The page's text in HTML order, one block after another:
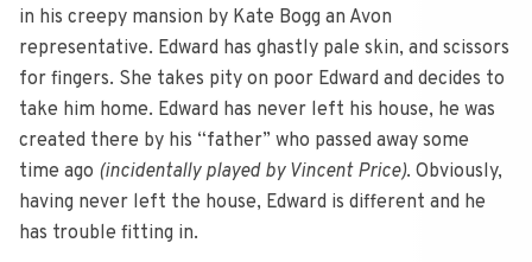
in his creepy mansion by Kate Bogg an Avon
representative. Edward has ghastly pale skin, and scissors
for fingers. She takes pity on poor Edward and decides to
take him home. Edward has never left his house, he was
created there by his “father” who passed away some
time ago (incidentally played by Vincent Price). Obviously,
having never left the house, Edward is different and he
has trouble fitting in.